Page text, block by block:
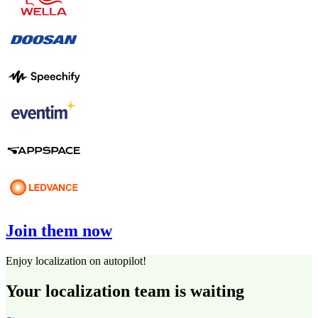
Join them now
Enjoy localization on autopilot!
Your localization team is waiting